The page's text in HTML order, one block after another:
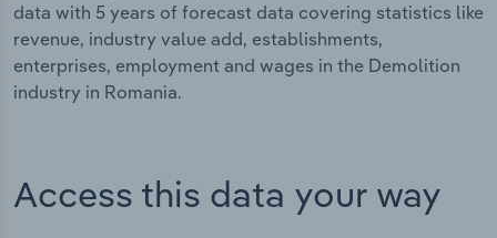
data with 5 years of forecast data covering statistics like
revenue, industry value add, establishments,
enterprises, employment and wages in the Demolition
industry in Romania.
Access this data your way